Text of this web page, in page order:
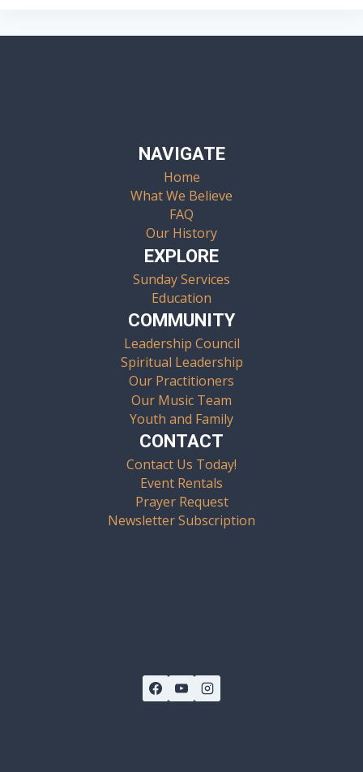
NAVIGATE
Home
What We Believe
FAQ
Our History
EXPLORE
Sunday Services
Education
COMMUNITY
Leadership Council
Spiritual Leadership
Our Practitioners
Our Music Team
Youth and Family
CONTACT
Contact Us Today!
Event Rentals
Prayer Request
Newsletter Subscription